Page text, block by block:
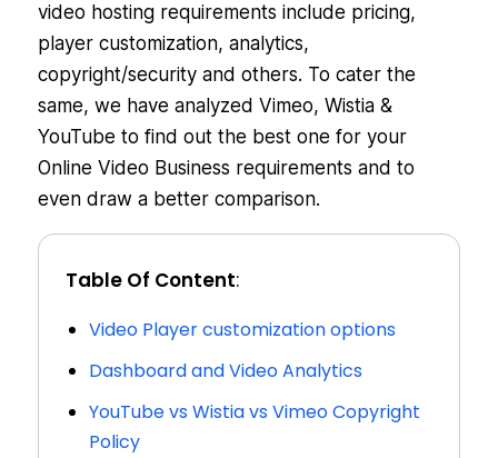
video hosting requirements include pricing,
player customization, analytics,
copyright/security and others. To cater the
same, we have analyzed Vimeo, Wistia &
YouTube to find out the best one for your
Online Video Business requirements and to
even draw a better comparison.
Table Of Content:
Video Player customization options
Dashboard and Video Analytics
YouTube vs Wistia vs Vimeo Copyright
Policy